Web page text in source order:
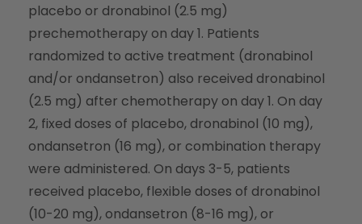
placebo or dronabinol (2.5 mg)
prechemotherapy on day 1. Patients
randomized to active treatment (dronabinol
and/or ondansetron) also received dronabinol
(2.5 mg) after chemotherapy on day 1. On day
2, fixed doses of placebo, dronabinol (10 mg),
ondansetron (16 mg), or combination therapy
were administered. On days 3-5, patients
received placebo, flexible doses of dronabinol
(10-20 mg), ondansetron (8-16 mg), or